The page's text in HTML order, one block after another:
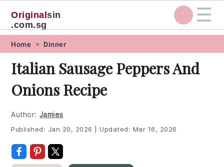
Skip
primary
navigation
Skip
main
content
Skip
primary
sidebar
Skip
footer
Originalsin
.com.sg
☰
Home Dinner
Italian Sausage Peppers And
Onions Recipe
Author: Jamies
Published: Jan 20, 2026 Updated: Mar 16, 2026